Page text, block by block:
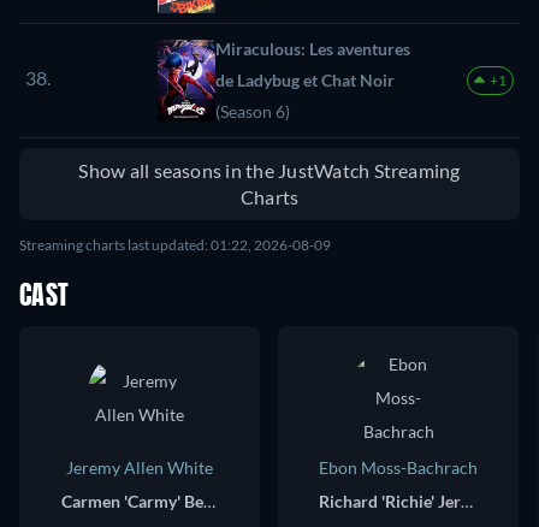
38.
Miraculous: Les aventures
de Ladybug et Chat Noir
(Season 6)
+1
Show all seasons in the JustWatch Streaming
Charts
Streaming charts last updated: 01:22, 2026-08-09
CAST
Jeremy Allen White
Carmen 'Carmy' Berzatto
Ebon Moss-Bachrach
Richard 'Richie' Jerimovich